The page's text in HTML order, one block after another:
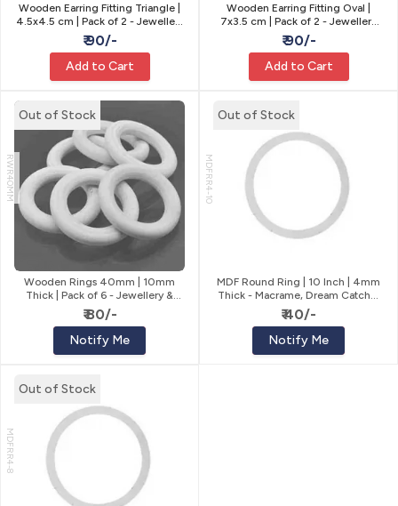
Wooden Earring Fitting Triangle |
4.5x4.5 cm | Pack of 2 - Jewellery
Making
₹ 90/-
Add to Cart
Wooden Earring Fitting Oval |
7x3.5 cm | Pack of 2 - Jewellery
Making
₹ 90/-
Add to Cart
Out of Stock
RWR40MM
Wooden Rings 40mm | 10mm
Thick | Pack of 6 - Jewellery &
Macrame
₹ 80/-
Notify Me
Out of Stock
MDFRR4-10
MDF Round Ring | 10 Inch | 4mm
Thick - Macrame, Dream Catcher
& Wreath
₹ 40/-
Notify Me
Out of Stock
MDFRR4-8